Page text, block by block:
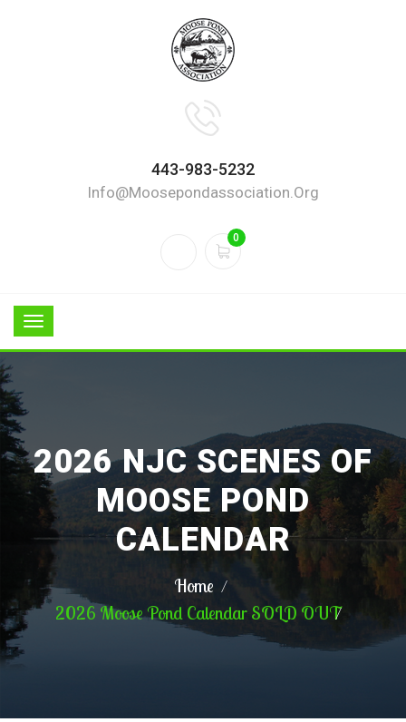
443-983-5232
Info@moosepondassociation.org
0
2026 NJC SCENES OF
MOOSE POND
CALENDAR
Home
2026 Moose Pond Calendar SOLD OUT